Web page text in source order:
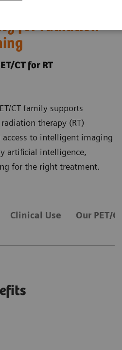
for radiation
CT for RT
CT family supports
therapy (RT)
to intelligent imaging
artificial intelligence,
for the right treatment.
Clinical Use Our PET/